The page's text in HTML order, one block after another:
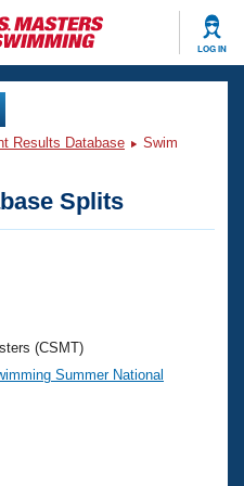
LOG IN
Results Database
Swim
Splits
(CSMT)
Summer National